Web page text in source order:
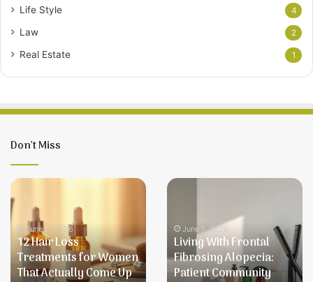
Life Style 4
Law 2
Real Estate 1
Don’t Miss
12
Hair
Loss
Treatments
for
Women
That
June 5, 2026
12 Hair Loss
Treatments for Women
That Actually Come Up
Living
Fibrosing
Alopecia:
Patient
Community
June 1, 2026
Living With Frontal
Fibrosing Alopecia:
Patient Community